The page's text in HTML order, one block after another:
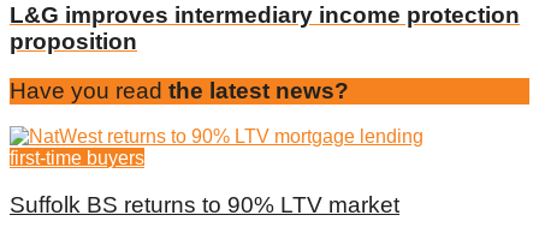
L&G improves intermediary income protection
proposition
Have you read the latest news?
first-time buyers
Suffolk BS returns to 90% LTV market